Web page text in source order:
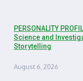
PERSONALITY
Science and
Storytelling
August 6, 2026